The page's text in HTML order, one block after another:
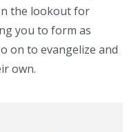
the lookout for
you to form as
on to evangelize and
own.